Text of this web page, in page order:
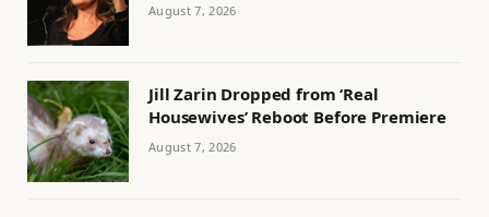
August 7, 2026
Jill Zarin Dropped from ‘Real
Housewives’ Reboot Before Premiere
August 7, 2026